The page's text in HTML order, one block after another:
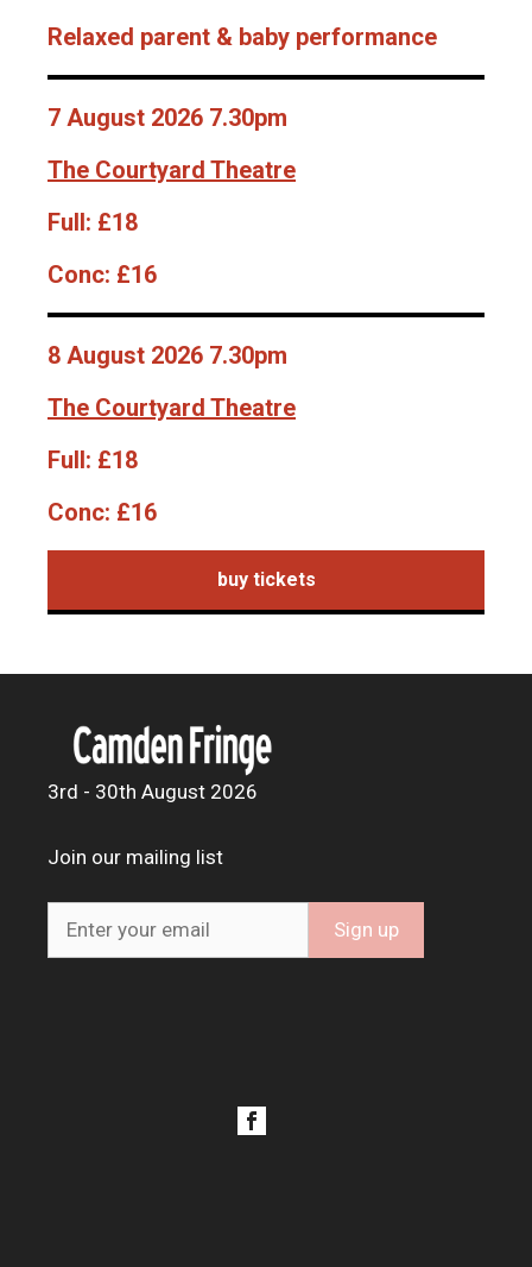
Relaxed parent & baby performance
7 August 2026 7.30pm
The Courtyard Theatre
Full: £18
Conc: £16
8 August 2026 7.30pm
The Courtyard Theatre
Full: £18
Conc: £16
buy tickets
3rd - 30th August 2026
Join our mailing list